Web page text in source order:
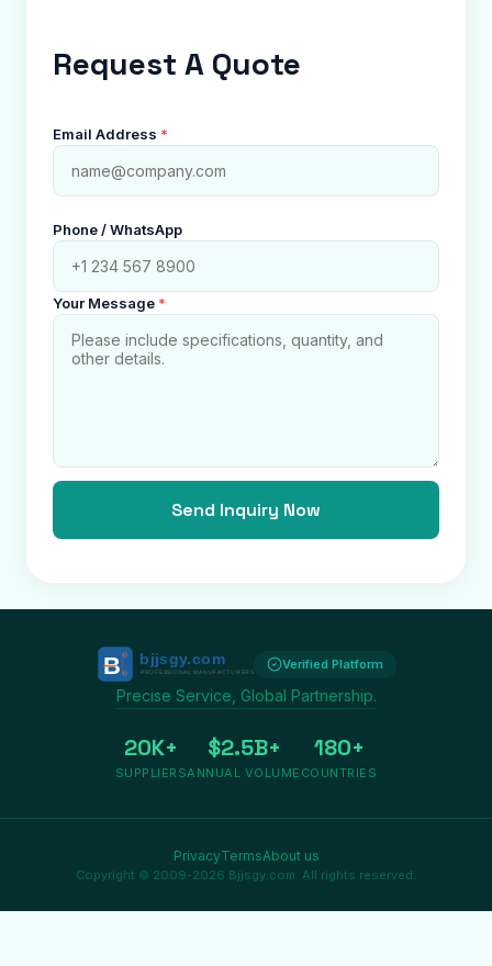
Request A Quote
Email Address *
Phone / WhatsApp
Your Message *
Send Inquiry Now
Verified Platform
Precise Service, Global Partnership.
20K+
SUPPLIERS
$2.5B+
ANNUAL VOLUME
180+
COUNTRIES
PrivacyTermsAbout us
Copyright © 2009-2026 Bjjsgy.com. All rights reserved.